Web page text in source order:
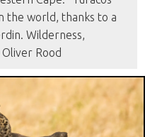
the world, thanks to a
Wilderness,
Rood